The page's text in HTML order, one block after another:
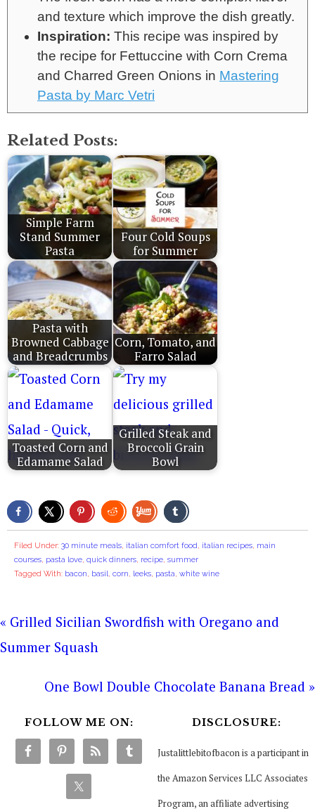
and texture which improve the dish greatly.
Inspiration: This recipe was inspired by
the recipe for Fettuccine with Corn Crema
and Charred Green Onions in Mastering
Pasta by Marc Vetri
Related Posts:
Simple Farm
Stand Summer
Pasta
Four Cold Soups
for Summer
Pasta with
Browned Cabbage
and Breadcrumbs
Corn, Tomato, and
Farro Salad
Toasted Corn and
Edamame Salad
Grilled Steak and
Broccoli Grain
Bowl
Filed Under: 30 minute meals, italian comfort food, italian recipes, main
courses, pasta love, quick dinners, recipe, summer
Tagged With: bacon, basil, corn, leeks, pasta, white wine
« Grilled Sicilian Swordfish with Oregano and
Summer Squash
One Bowl Double Chocolate Banana Bread »
FOLLOW ME ON: DISCLOSURE:
Justalittlebitofbacon is a participant in
the Amazon Services LLC Associates
Program, an affiliate advertising